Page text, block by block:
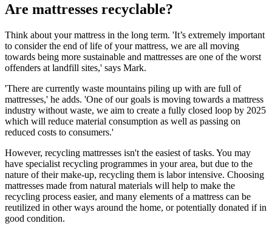
Are mattresses recyclable?
Think about your mattress in the long term. 'It’s extremely important
to consider the end of life of your mattress, we are all moving
towards being more sustainable and mattresses are one of the worst
offenders at landfill sites,' says Mark.
'There are currently waste mountains piling up with are full of
mattresses,' he adds. 'One of our goals is moving towards a mattress
industry without waste, we aim to create a fully closed loop by 2025
which will reduce material consumption as well as passing on
reduced costs to consumers.'
However, recycling mattresses isn't the easiest of tasks. You may
have specialist recycling programmes in your area, but due to the
nature of their make-up, recycling them is labor intensive. Choosing
mattresses made from natural materials will help to make the
recycling process easier, and many elements of a mattress can be
reutilized in other ways around the home, or potentially donated if in
good condition.